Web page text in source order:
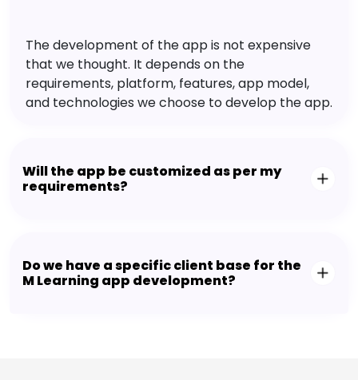
The development of the app is not expensive
that we thought. It depends on the
requirements, platform, features, app model,
and technologies we choose to develop the app.
Will the app be customized as per my
requirements?
Do we have a specific client base for the
M Learning app development?